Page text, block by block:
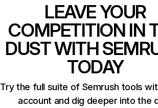
LEAVE YOUR
COMPETITION IN
DUST WITH
TODAY
Try the full suite of Semrush tools
account and dig deeper into the